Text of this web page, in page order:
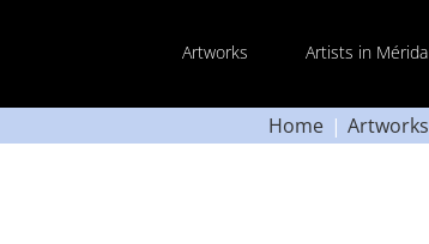
Artworks Artists in Mérida
Home Artworks